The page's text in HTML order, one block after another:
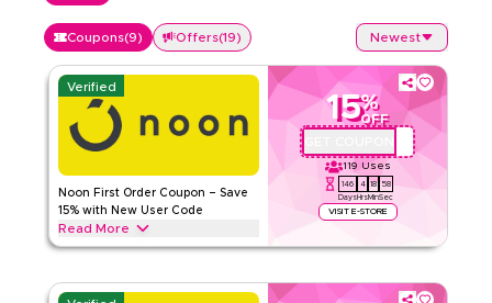
Coupons(9) Offers(19) Newest
Verified
Noon First Order Coupon – Save
15% with New User Code
Read More
15%
OFF
119 Uses
146
Days
4
Hrs
18
Min
58
Sec
VISIT E-STORE
Claim 15% off your first order with this exclusive Noon
enjoy big savings on everything today.